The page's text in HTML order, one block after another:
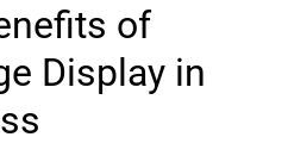
of
Display in